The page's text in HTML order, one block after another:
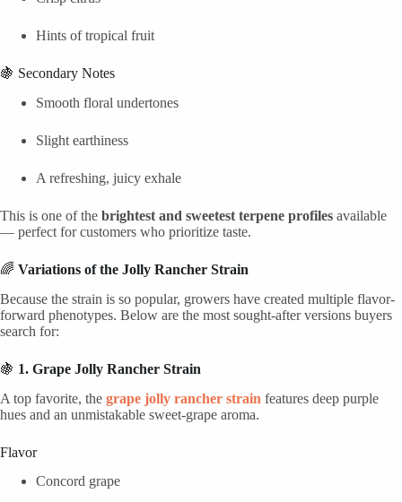
Hints of tropical fruit
🍇 Secondary Notes
Smooth floral undertones
Slight earthiness
A refreshing, juicy exhale
This is one of the brightest and sweetest terpene profiles available
— perfect for customers who prioritize taste.
🌈 Variations of the Jolly Rancher Strain
Because the strain is so popular, growers have created multiple flavor-
forward phenotypes. Below are the most sought-after versions buyers
search for:
🍇 1. Grape Jolly Rancher Strain
A top favorite, the grape jolly rancher strain features deep purple
hues and an unmistakable sweet-grape aroma.
Flavor
Concord grape